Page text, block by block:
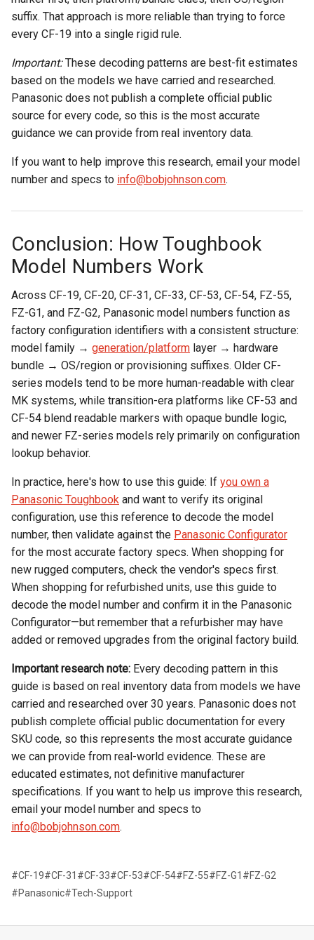
suffix. That approach is more reliable than trying to force
every CF-19 into a single rigid rule.
Important:These decoding patterns are best-fit estimates
based on the models we have carried and researched.
Panasonic does not publish a complete official public
source for every code, so this is the most accurate
guidance we can provide from real inventory data.
If you want to help improve this research, email your model
number and specs to info@bobjohnson.com.
Conclusion: How Toughbook
Model Numbers Work
Across CF-19, CF-20, CF-31, CF-33, CF-53, CF-54, FZ-55,
FZ-G1, and FZ-G2, Panasonic model numbers function as
factory configuration identifiers with a consistent structure:
model family → generation/platform layer → hardware
bundle → OS/region or provisioning suffixes. Older CF-
series models tend to be more human-readable with clear
MK systems, while transition-era platforms like CF-53 and
CF-54 blend readable markers with opaque bundle logic,
and newer FZ-series models rely primarily on configuration
lookup behavior.
In practice, here's how to use this guide: If you own a
Panasonic Toughbook and want to verify its original
configuration, use this reference to decode the model
number, then validate against the Panasonic Configurator
for the most accurate factory specs. When shopping for
new rugged computers, check the vendor's specs first.
When shopping for refurbished units, use this guide to
decode the model number and confirm it in the Panasonic
Configurator—but remember that a refurbisher may have
added or removed upgrades from the original factory build.
Important research note: Every decoding pattern in this
guide is based on real inventory data from models we have
carried and researched over 30 years. Panasonic does not
publish complete official public documentation for every
SKU code, so this represents the most accurate guidance
we can provide from real-world evidence. These are
educated estimates, not definitive manufacturer
specifications. If you want to help us improve this research,
email your model number and specs to
info@bobjohnson.com.
#CF-19#CF-31 #CF-33#CF-53#CF-54#FZ-55#FZ-G1 #FZ-G2
#Panasonic#Tech-Support